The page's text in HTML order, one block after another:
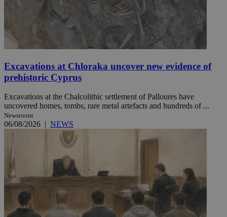
Excavations at Chloraka uncover new evidence of
prehistoric Cyprus
Excavations at the Chalcolithic settlement of Palloures have
uncovered homes, tombs, rare metal artefacts and hundreds of ...
Newsroom
06/08/2026 | NEWS